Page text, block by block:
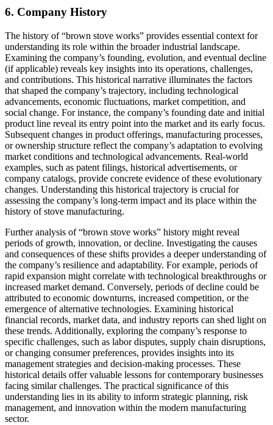
6. Company History
The history of “brown stove works” provides essential context for
understanding its role within the broader industrial landscape.
Examining the company’s founding, evolution, and eventual decline
(if applicable) reveals key insights into its operations, challenges,
and contributions. This historical narrative illuminates the factors
that shaped the company’s trajectory, including technological
advancements, economic fluctuations, market competition, and
social change. For instance, the company’s founding date and initial
product line reveal its entry point into the market and its early focus.
Subsequent changes in product offerings, manufacturing processes,
or ownership structure reflect the company’s adaptation to evolving
market conditions and technological advancements. Real-world
examples, such as patent filings, historical advertisements, or
company catalogs, provide concrete evidence of these evolutionary
changes. Understanding this historical trajectory is crucial for
assessing the company’s long-term impact and its place within the
history of stove manufacturing.
Further analysis of “brown stove works” history might reveal
periods of growth, innovation, or decline. Investigating the causes
and consequences of these shifts provides a deeper understanding of
the company’s resilience and adaptability. For example, periods of
rapid expansion might correlate with technological breakthroughs or
increased market demand. Conversely, periods of decline could be
attributed to economic downturns, increased competition, or the
emergence of alternative technologies. Examining historical
financial records, market data, and industry reports can shed light on
these trends. Additionally, exploring the company’s response to
specific challenges, such as labor disputes, supply chain disruptions,
or changing consumer preferences, provides insights into its
management strategies and decision-making processes. These
historical details offer valuable lessons for contemporary businesses
facing similar challenges. The practical significance of this
understanding lies in its ability to inform strategic planning, risk
management, and innovation within the modern manufacturing
sector.